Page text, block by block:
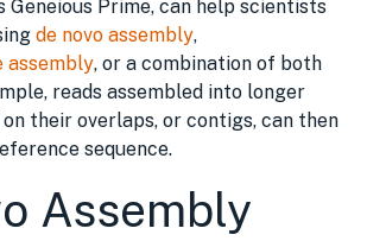
Geneious Prime, can help scientists
de novo assembly,
assembly, or a combination of both
reads assembled into longer
on their overlaps, or contigs, can then
sequence.
Assembly